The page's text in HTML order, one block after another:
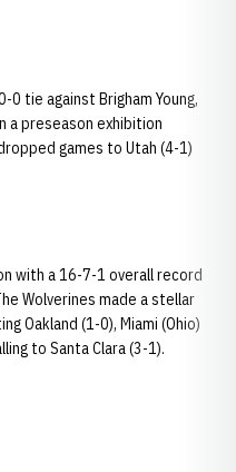
0 tie against Brigham Young,
a preseason exhibition
games to Utah (4-1)
with a 16-7-1 overall record
Wolverines made a stellar
Oakland (1-0), Miami (Ohio)
to Santa Clara (3-1).